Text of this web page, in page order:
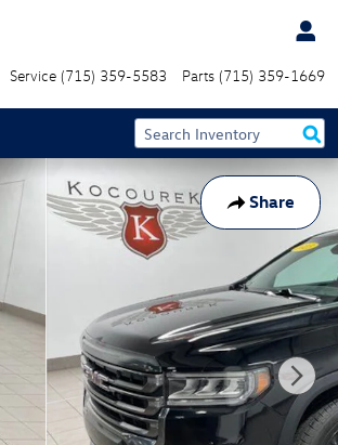
Service (715) 359-5583 Parts (715) 359-1669
Share